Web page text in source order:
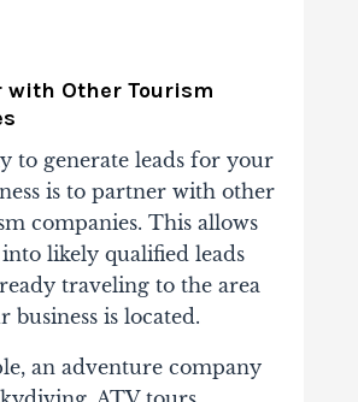
with Other Tourism
to generate leads for your
is to partner with other
companies. This allows
likely qualified leads
traveling to the area
business is located.
an adventure company